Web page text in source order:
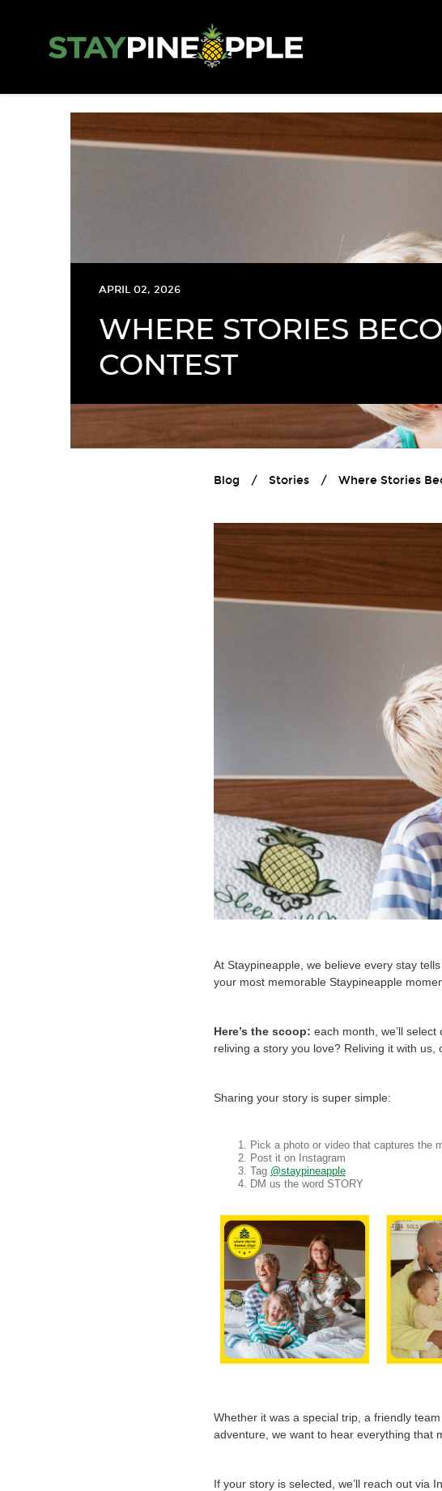
APRIL 02, 2026
WHERE STORIES
CONTEST
Blog / Stories / Where Stories
At Staypineapple, we believe every stay
your most memorable Staypineapple
Here’s the scoop: each month, we’ll
reliving a story you love? Reliving it with us,
Sharing your story is super simple:
Pick a photo or video that captures the
Post it on Instagram
Tag @staypineapple
DM us the word STORY
Whether it was a special trip, a friendly
adventure, we want to hear everything that
If your story is selected, we’ll reach out